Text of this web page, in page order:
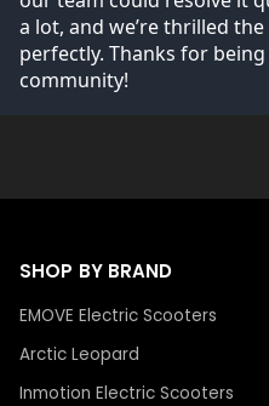
a lot, and we’re thrilled
perfectly. Thanks for
community!
SHOP BY BRAND
EMOVE Electric Scooters
Arctic Leopard
Inmotion Electric Scooters